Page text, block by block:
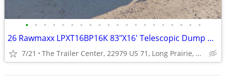
• • • • • • • • • • • • • • • • • • • •
26 Rawmaxx LPXT16BP16K 83"X16' Telescopic Dump #126126
7/21 The Trailer Center, 22979 US 71, Long Prairie, MN